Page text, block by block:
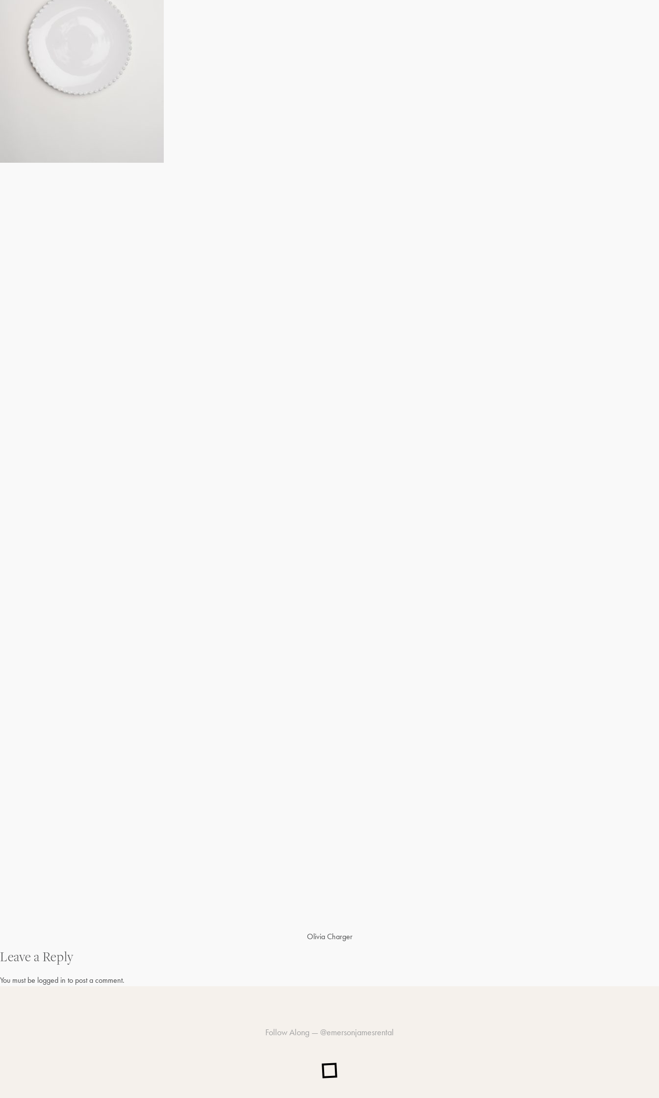
navigation
Olivia Charger
Leave a Reply
You must be logged in to post a comment.
Follow Along — @emersonjamesrental